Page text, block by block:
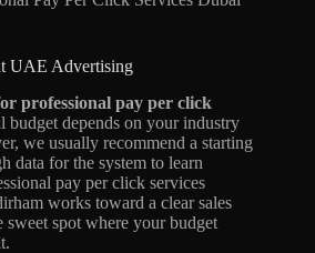
UAE Advertising
professional pay per click
budget depends on your industry
we usually recommend a starting
data for the system to learn
pay per click services
works toward a clear sales
spot where your budget